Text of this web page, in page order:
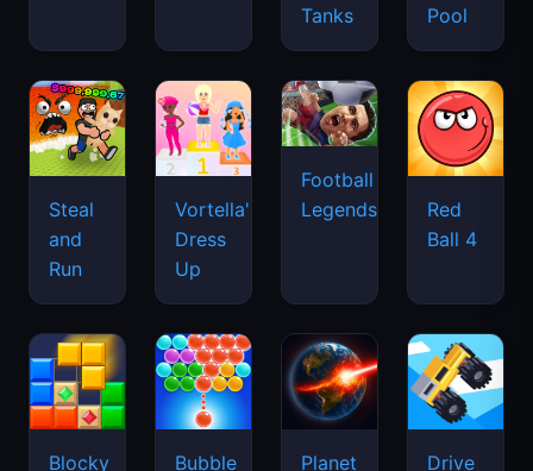
Tanks
Pool
Steal
and
Run
Vortella's
Dress
Up
Football
Legends
Red
Ball 4
Blocky
Bubble
Planet
Drive